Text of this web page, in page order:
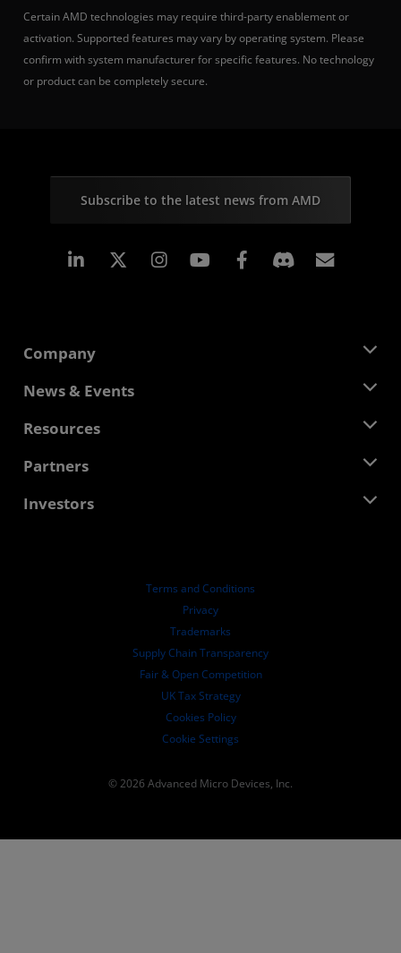
Certain AMD technologies may require third-party enablement or
activation. Supported features may vary by operating system. Please
confirm with system manufacturer for specific features. No technology
or product can be completely secure.
Subscribe to the latest news from AMD
Linkedin Instagram Facebook
Company
About AMD
Corporate Responsibility
News & Events
Newsroom
Media Library
Resources
Developer Central
Case Studies
Partners
AMD Partner Hub
Investors
Board of Directors
Governance Documents
Terms and Conditions
Privacy
Trademarks
Supply Chain Transparency
Fair & Open Competition
UK Tax Strategy
Cookies Policy
Cookie Settings
© 2026 Advanced Micro Devices, Inc.